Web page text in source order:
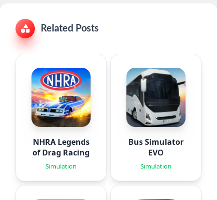
Related Posts
NHRA Legends
of Drag Racing
Simulation
Bus Simulator
EVO
Simulation